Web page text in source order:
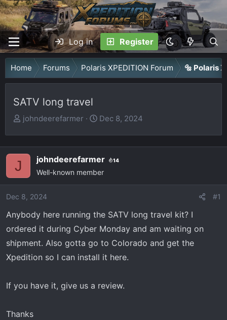
Log in Register
Home Forums Polaris XPEDITION Forum 🔩 Polaris
SATV long travel
T
e
d
a
r
t
e
r
johndeerefarmer
S
d
e
Dec 8, 2024
J johndeerefarmer 14
Well-known member
Dec 8, 2024 #1
Anybody here running the SATV long travel kit? I
ordered it during Cyber Monday and am waiting on
shipment. Also gotta go to Colorado and get the
Xpedition so I can install it here.
If you have it, give us a review.
Thanks